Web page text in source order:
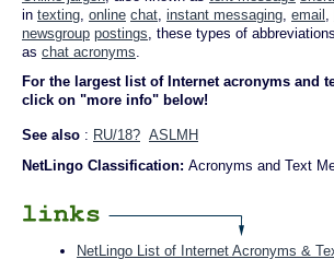
in texting, online chat, instant messaging, email ,
newsgroup postings, these types of
as chat acronyms.
For the largest list of Internet acronyms and
click on "more info" below!
See also : RU/18? ASLMH
NetLingo Classification: Acronyms and Text
NetLingo List of Internet Acronyms &